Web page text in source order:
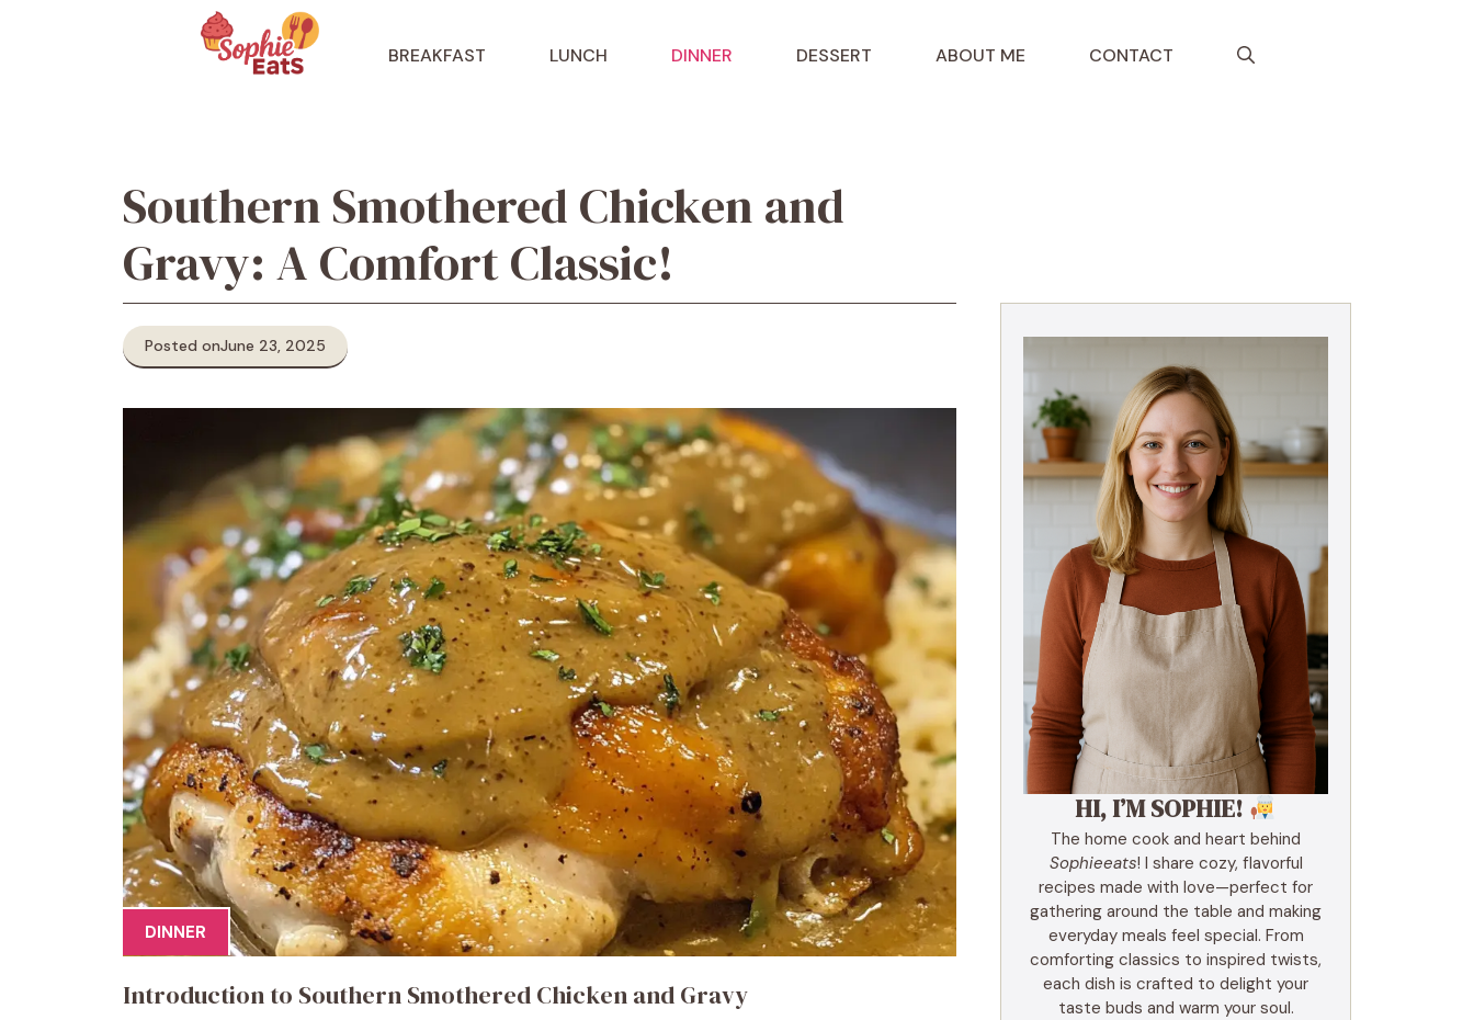
BREAKFAST LUNCH DINNER DESSERT ABOUT ME CONTACT
Southern Smothered Chicken and
Gravy: A Comfort Classic!
Posted onJune 23, 2025
DINNER
Introduction to Southern Smothered Chicken and Gravy
HI, I’M SOPHIE!
The home cook and heart behind
Sophieeats! I share cozy, flavorful
recipes made with love—perfect for
gathering around the table and making
everyday meals feel special. From
comforting classics to inspired twists,
each dish is crafted to delight your
taste buds and warm your soul.